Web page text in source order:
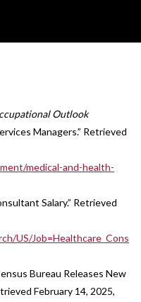
Outlook
Managers.” Retrieved
medical-and-health-
Salary.” Retrieved
US/Job=Healthcare_Cons
Bureau Releases New
February 14, 2025,